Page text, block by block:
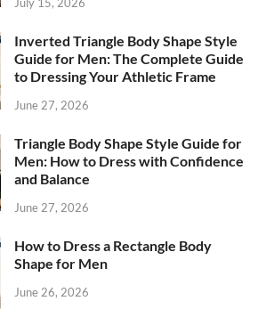
July 15, 2026
Inverted Triangle Body Shape Style
Guide for Men: The Complete Guide
to Dressing Your Athletic Frame
June 27, 2026
Triangle Body Shape Style Guide for
Men: How to Dress with Confidence
and Balance
June 27, 2026
How to Dress a Rectangle Body
Shape for Men
June 26, 2026